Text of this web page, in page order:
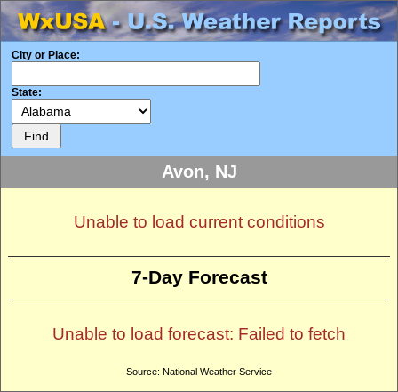
City or Place:
State:
Avon, NJ
Unable to load current conditions
7-Day Forecast
Unable to load forecast: Failed to fetch
Source: National Weather Service